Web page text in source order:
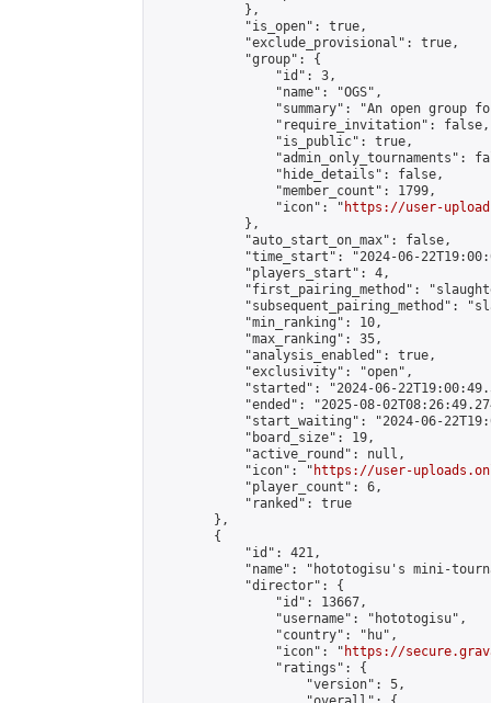
            },
            "is_open": true,
            "exclude_provisional": true,
            "group": {
                "id": 3,
                "name": "OGS",
"summary": "An open group
                "require_invitation": false,
                "is_public": true,
"admin_only_tournaments":
                "hide_details": false,
                "member_count": 1799,
                "icon": "
https://user-
            },
            "auto_start_on_max": false,
"time_start": "2024-06-
            "players_start": 4,
"first_pairing_method":
"subsequent_pairing_method":
            "min_ranking": 10,
            "max_ranking": 35,
            "analysis_enabled": true,
            "exclusivity": "open",
"started": "2024-06-
"ended": "2025-08-
"start_waiting": "2024-06-
            "board_size": 19,
            "active_round": null,
            "icon": "
https://user-
            "player_count": 6,
            "ranked": true
        },
        {
            "id": 421,
"name": "hototogisu's mini-
            "director": {
                "id": 13667,
                "username": "hototogisu",
                "country": "hu",
                "icon": "
https://
                "ratings": {
                    "version": 5,